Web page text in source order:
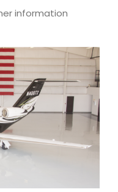
information